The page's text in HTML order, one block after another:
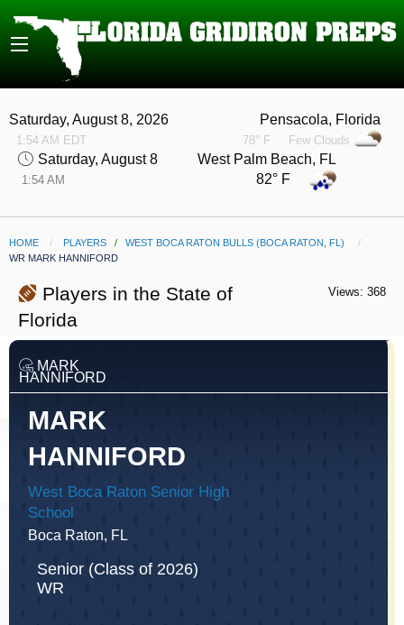
Saturday, August 8, 2026
1:54 AM EDT
Pensacola, Florida
78° F Few Clouds
Saturday, August 8
1:54 AM
West Palm Beach, FL
82° F
HOME PLAYERS / WEST BOCA RATON BULLS (BOCA RATON, FL)
CURRENT:
WR MARK HANNIFORD
Players in the State of
Florida
Views: 368
MARK
HANNIFORD
MARK
HANNIFORD
West Boca Raton Senior High
School
Boca Raton, FL
Senior (Class of 2026)
WR